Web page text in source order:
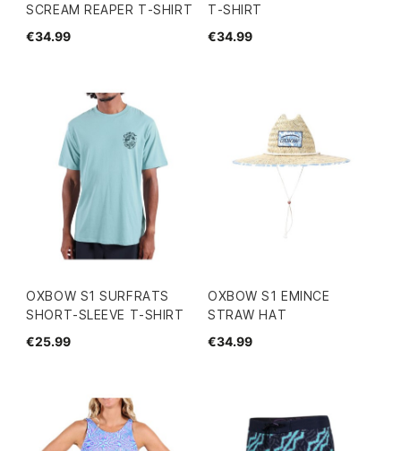
SCREAM REAPER T-SHIRT
€34.99
T-SHIRT
€34.99
OXBOW S1 SURFRATS
SHORT-SLEEVE T-SHIRT
€25.99
OXBOW S1 EMINCE
STRAW HAT
€34.99